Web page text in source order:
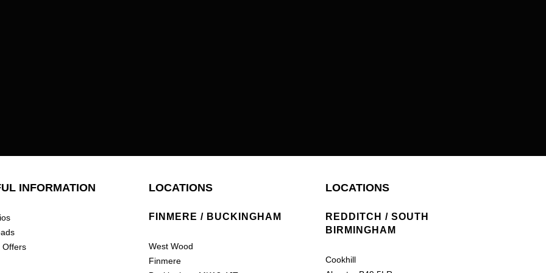
INFORMATION
Offers
LOCATIONS
FINMERE / BUCKINGHAM
West Wood
Finmere
LOCATIONS
REDDITCH / SOUTH
BIRMINGHAM
Cookhill